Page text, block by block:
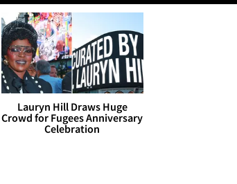
Lauryn Hill Draws Huge
Crowd for Fugees Anniversary
Celebration